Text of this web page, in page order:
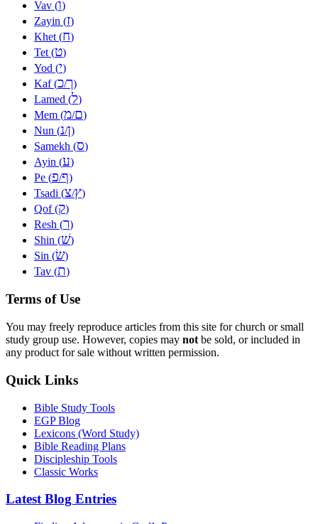
Vav (ו)
Zayin (ז)
Khet (ח)
Tet (ט)
Yod (י)
Kaf (כ/ך)
Lamed (ל)
Mem (מ/ם)
Nun (נ/ן)
Samekh (ס)
Ayin (ע)
Pe (פ/ף)
Tsadi (צ/ץ)
Qof (ק)
Resh (ר)
Shin (שׁ)
Sin (שׂ)
Tav (ת)
Terms of Use
You may freely reproduce articles from this site for church or small
study group use. However, copies may not be sold, or included in
any product for sale without written permission.
Quick Links
Bible Study Tools
EGP Blog
Lexicons (Word Study)
Bible Reading Plans
Discipleship Tools
Classic Works
Latest Blog Entries